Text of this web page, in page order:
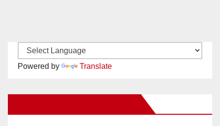
Powered by Translate